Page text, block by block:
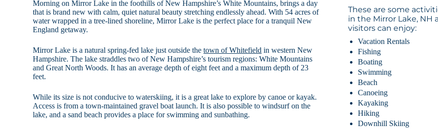
Morning on Mirror Lake in the foothills of New Hampshire’s White Mountains, brings a day
that is brand new with calm, quiet natural beauty stretching endlessly ahead. With 54 acres of
water wrapped in a tree-lined shoreline, Mirror Lake is the perfect place for a tranquil New
England getaway.
Mirror Lake is a natural spring-fed lake just outside thetown of Whitefield in western New
Hampshire. The lake straddles two of New Hampshire’s tourism regions: White Mountains
and Great North Woods. It has an average depth of eight feet and a maximum depth of 23
feet.
While its size is not conducive to waterskiing, it is a great lake to explore by canoe or kayak.
Access is from a town-maintained gravel boat launch. It is also possible to windsurf on the
lake, and a sand beach provides a place for swimming and sunbathing.
These are some
in the Mirror Lake, NH
visitors can enjoy:
Vacation Rentals
Fishing
Boating
Swimming
Beach
Canoeing
Kayaking
Hiking
Downhill Skiing